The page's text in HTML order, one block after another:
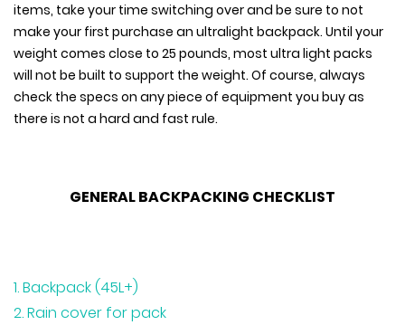
items, take your time switching over and be sure to not
make your first purchase an ultralight backpack. Until your
weight comes close to 25 pounds, most ultra light packs
will not be built to support the weight. Of course, always
check the specs on any piece of equipment you buy as
there is not a hard and fast rule.
GENERAL BACKPACKING CHECKLIST
Backpack (45L+)
Rain cover for pack